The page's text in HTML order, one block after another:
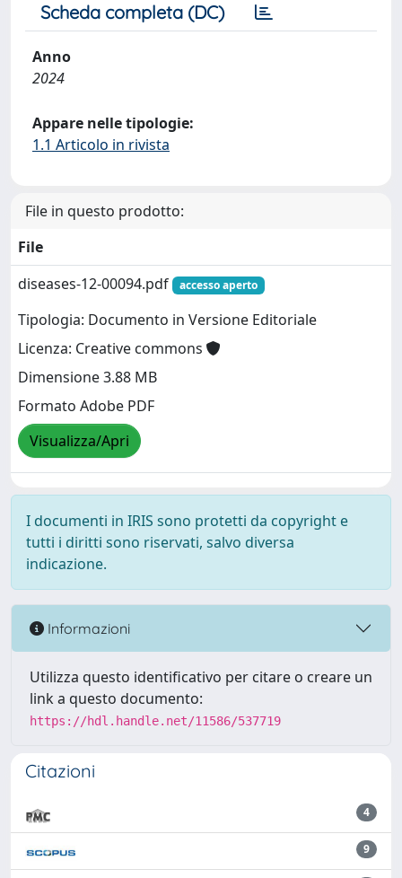
Scheda completa (DC)
Anno
2024
Appare nelle tipologie:
1.1 Articolo in rivista
File in questo prodotto:
File
diseases-12-00094.pdf
accesso aperto
Tipologia: Documento in Versione Editoriale
Licenza: Creative commons
Dimensione 3.88 MB
Formato Adobe PDF
Visualizza/Apri
I documenti in IRIS sono protetti da copyright e
tutti i diritti sono riservati, salvo diversa
indicazione.
Informazioni
Utilizza questo identificativo per citare o creare un
link a questo documento:
https://hdl.handle.net/11586/537719
Citazioni
4
9